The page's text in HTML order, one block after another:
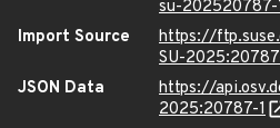
su-
Import Source
https://
SU-
JSON Data
https://
2025:20787-1